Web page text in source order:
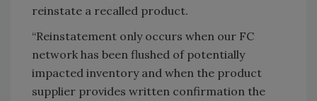
reinstate a recalled product.
“Reinstatement only occurs when our FC
network has been flushed of potentially
impacted inventory and when the product
supplier provides written confirmation the